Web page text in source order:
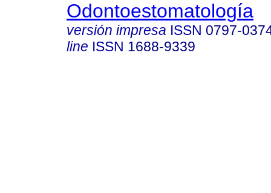
Odontoestomatología
versión impresa ISSN 0797-
line ISSN 1688-9339